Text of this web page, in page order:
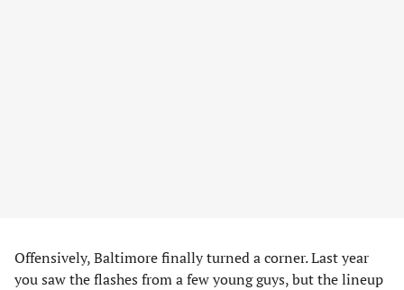
Offensively, Baltimore finally turned a corner. Last year
you saw the flashes from a few young guys, but the lineup